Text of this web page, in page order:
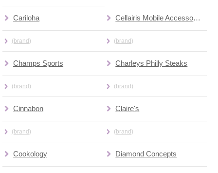
Cariloha
(brand)
Cellairis Mobile Accessories (kiosk)
(brand)
Champs Sports
(brand)
Charleys Philly Steaks
(brand)
Cinnabon
(brand)
Claire's
(brand)
Cookology Diamond Concepts